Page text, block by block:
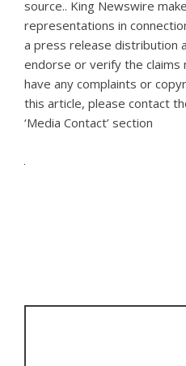
source.. King Newswire
representations in
a press release distribution
endorse or verify the claims
have any complaints or
this article, please contact
‘Media Contact’ section